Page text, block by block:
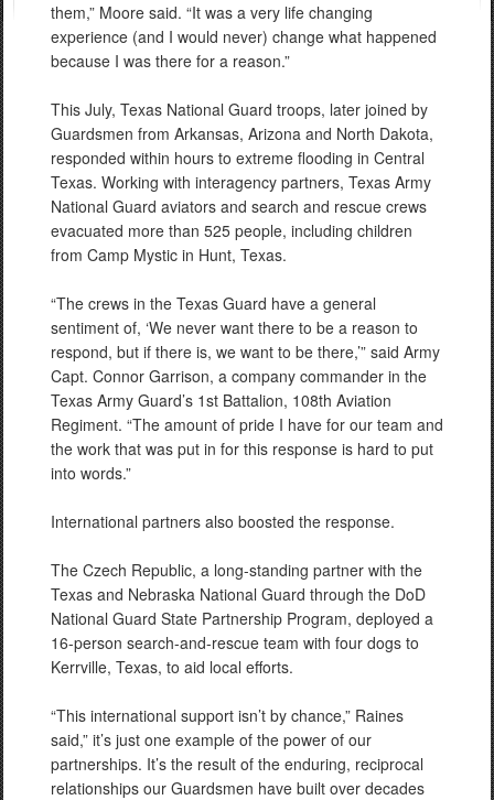
them,” Moore said. “It was a very life changing
experience (and I would never) change what happened
because I was there for a reason.”
This July, Texas National Guard troops, later joined by
Guardsmen from Arkansas, Arizona and North Dakota,
responded within hours to extreme flooding in Central
Texas. Working with interagency partners, Texas Army
National Guard aviators and search and rescue crews
evacuated more than 525 people, including children
from Camp Mystic in Hunt, Texas.
“The crews in the Texas Guard have a general
sentiment of, ‘We never want there to be a reason to
respond, but if there is, we want to be there,’” said Army
Capt. Connor Garrison, a company commander in the
Texas Army Guard’s 1st Battalion, 108th Aviation
Regiment. “The amount of pride I have for our team and
the work that was put in for this response is hard to put
into words.”
International partners also boosted the response.
The Czech Republic, a long-standing partner with the
Texas and Nebraska National Guard through the DoD
National Guard State Partnership Program, deployed a
16-person search-and-rescue team with four dogs to
Kerrville, Texas, to aid local efforts.
“This international support isn’t by chance,” Raines
said,” it’s just one example of the power of our
partnerships. It’s the result of the enduring, reciprocal
relationships our Guardsmen have built over decades